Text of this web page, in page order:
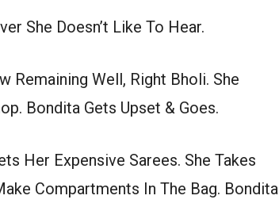
She Doesn’t Like To Hear.
Remaining Well, Right Bholi. She
Bondita Gets Upset & Goes.
Her Expensive Sarees. She Takes
Compartments In The Bag. Bondita